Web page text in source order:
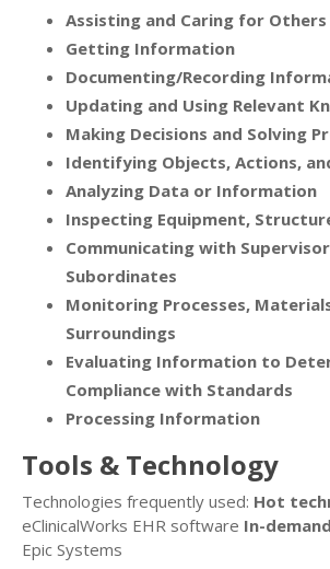
Assisting and Caring for Others
Getting Information
Documenting/Recording
Updating and Using Relevant
Making Decisions and Solving
Identifying Objects, Actions,
Analyzing Data or Information
Inspecting Equipment,
Communicating with
Subordinates
Monitoring Processes,
Surroundings
Evaluating Information to
Compliance with Standards
Processing Information
Tools & Technology
Technologies frequently used: Hot
eClinicalWorks EHR software In-
Epic Systems